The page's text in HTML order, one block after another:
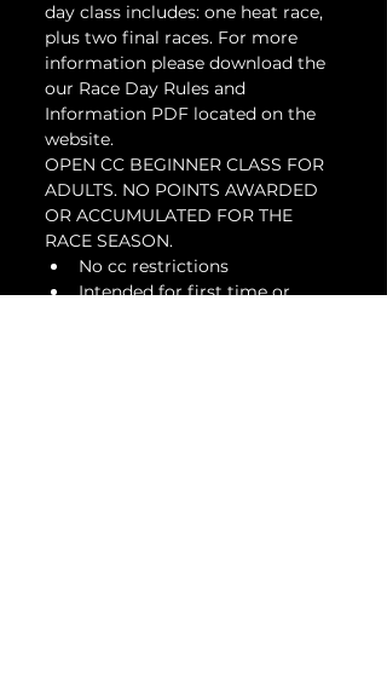
day class includes: one heat race,
plus two final races. For more
information please download the
our Race Day Rules and
Information PDF located on the
website.
OPEN CC BEGINNER CLASS FOR
ADULTS. NO POINTS AWARDED
OR ACCUMULATED FOR THE
RACE SEASON.
No cc restrictions
Intended for first time or